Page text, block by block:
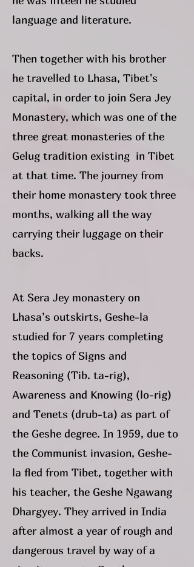
language and literature.
Then together with his brother
he travelled to Lhasa, Tibet's
capital, in order to join Sera Jey
Monastery, which was one of the
three great monasteries of the
Gelug tradition existing in Tibet
at that time. The journey from
their home monastery took three
months, walking all the way
carrying their luggage on their
backs.
At Sera Jey monastery on
Lhasa’s outskirts, Geshe-la
studied for 7 years completing
the topics of Signs and
Reasoning (Tib. ta-rig),
Awareness and Knowing (lo-rig)
and Tenets (drub-ta) as part of
the Geshe degree. In 1959, due to
the Communist invasion, Geshe-
la fled from Tibet, together with
his teacher, the Geshe Ngawang
Dhargyey. They arrived in India
after almost a year of rough and
dangerous travel by way of a